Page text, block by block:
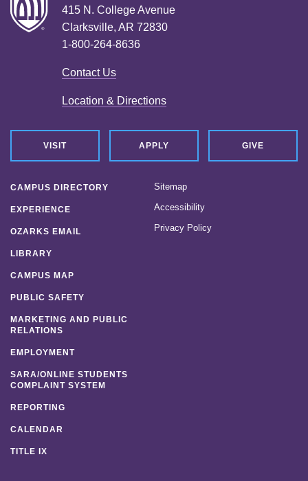
415 N. College Avenue
Clarksville, AR 72830
1-800-264-8636
Contact Us
Location & Directions
VISIT APPLY GIVE
CAMPUS DIRECTORY
EXPERIENCE
OZARKS EMAIL
LIBRARY
CAMPUS MAP
PUBLIC SAFETY
MARKETING AND PUBLIC
RELATIONS
EMPLOYMENT
SARA/ONLINE STUDENTS
COMPLAINT SYSTEM
REPORTING
CALENDAR
TITLE IX
Sitemap
Accessibility
Privacy Policy